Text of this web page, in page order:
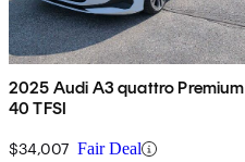
2025 Audi A3 quattro Premium
40 TFSI
$34,007 Fair Deal